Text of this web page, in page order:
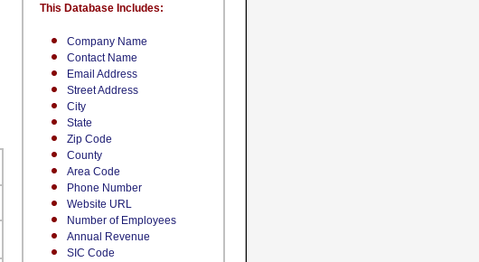
Company Name
Contact Name
Email Address
Street Address
City
State
Zip Code
County
Area Code
Phone Number
Website URL
Number of Employees
Annual Revenue
SIC Code
This Database Includes: